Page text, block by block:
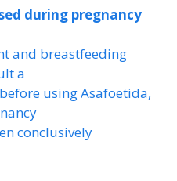
during pregnancy
and breastfeeding
a
using Asafoetida,
conclusively